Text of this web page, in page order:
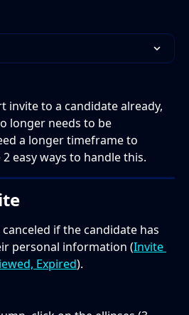
invite to a candidate already,
longer needs to be
a longer timeframe to
easy ways to handle this.
if the candidate has
personal information (Invite
Expired).